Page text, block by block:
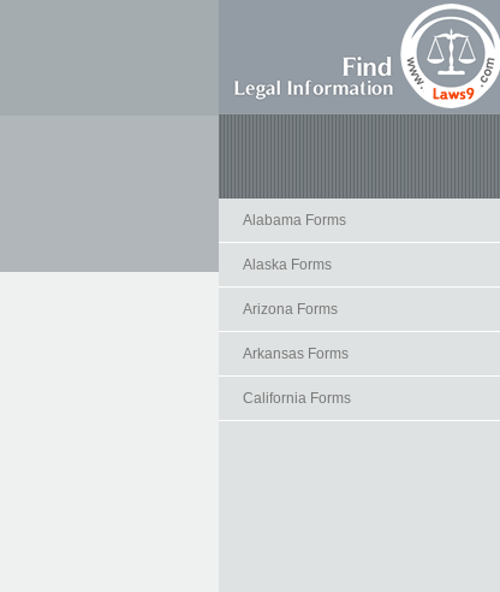
Alabama Forms
Alaska Forms
Arizona Forms
Arkansas Forms
California Forms